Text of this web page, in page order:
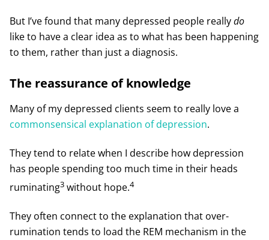
But I’ve found that many depressed people reallydo
like to have a clear idea as to what has been happening
to them, rather than just a diagnosis.
The reassurance of knowledge
Many of my depressed clients seem to really love a
commonsensical explanation of depression.
They tend to relate when I describe how depression
has people spending too much time in their heads
ruminating3without hope.4
They often connect to the explanation that over-
rumination tends to load the REM mechanism in the